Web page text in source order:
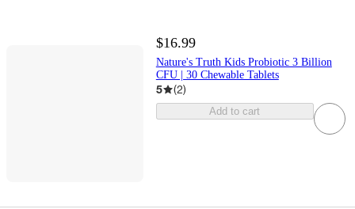
$16.99
Nature's Truth Kids Probiotic 3 Billion
CFU | 30 Chewable Tablets
5 (2)
Add to cart